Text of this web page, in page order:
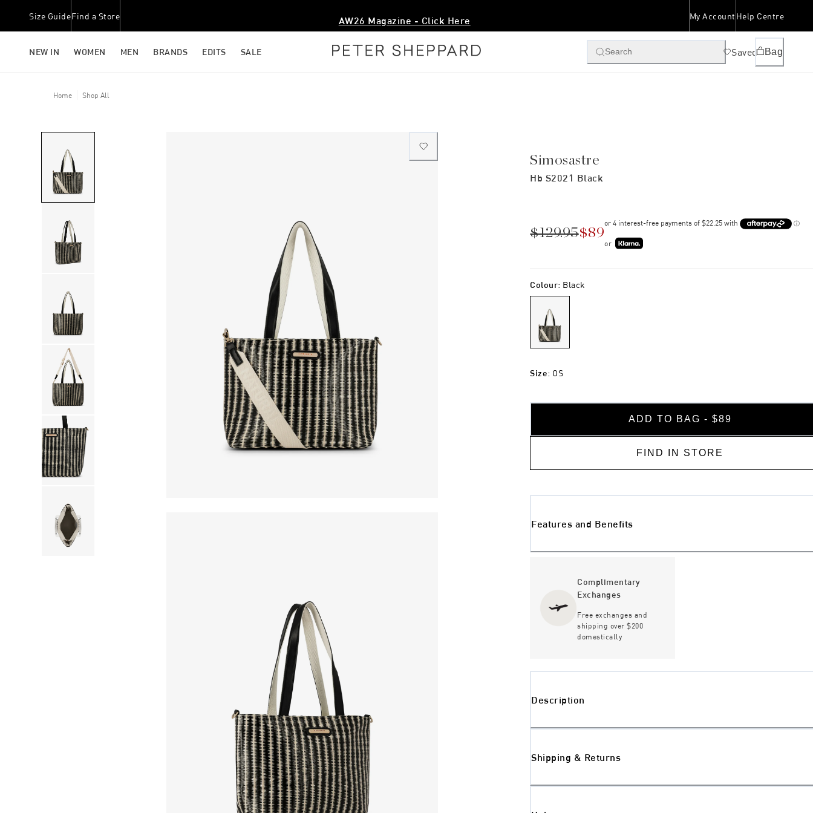
Size GuideFind a Store AW26 Magazine - Click Here My Account Help Centre
NEW IN WOMEN MEN BRANDS EDITS SALE Search Saved Bag
Home Shop All
Simosastre
Hb S2021 Black
$129.95$89
or
Colour: Black
Size: OS
ADD TO BAG - $89
FIND IN STORE
Features and Benefits
Complimentary
Exchanges
Free exchanges and
shipping over $200
domestically
Description
Shipping & Returns